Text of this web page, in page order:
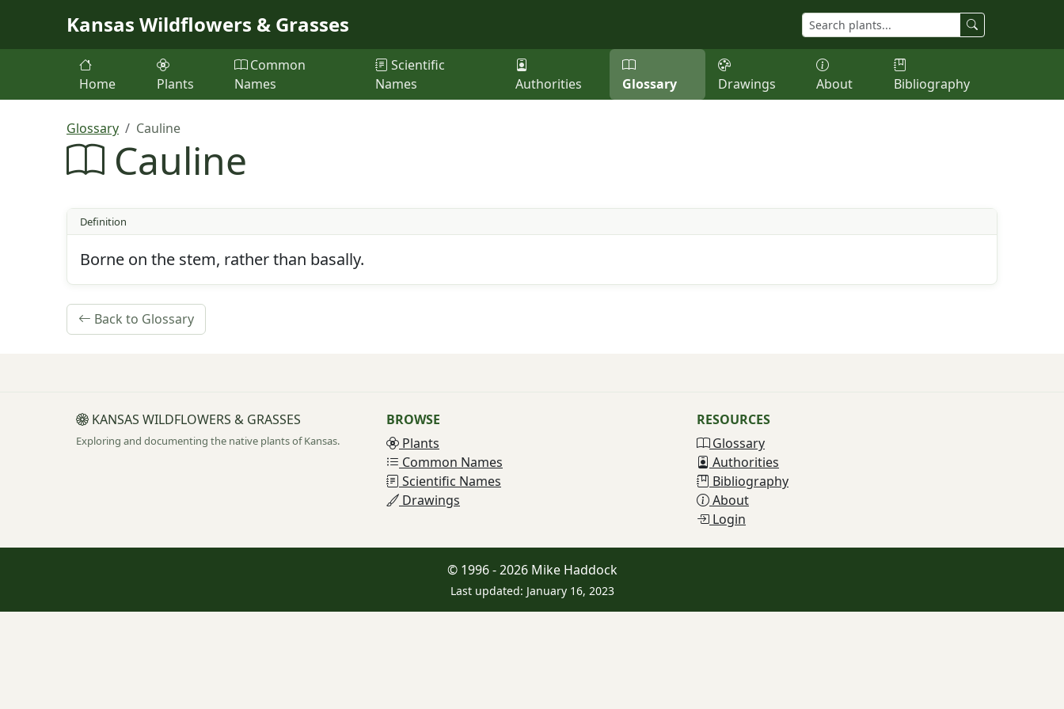
Kansas Wildflowers & Grasses
Home Plants
Common
Names
Scientific
Names
Authorities Glossary Drawings About Bibliography
Glossary Cauline
Cauline
Definition
Borne on the stem, rather than basally.
Back to Glossary
KANSAS WILDFLOWERS & GRASSES
Exploring and documenting the native plants of Kansas.
BROWSE
Plants
Common Names
Scientific Names
Drawings
RESOURCES
Glossary
Authorities
Bibliography
About
Login
© 1996 - 2026 Mike Haddock
Last updated: January 16, 2023